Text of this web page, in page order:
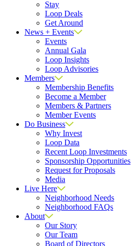
Stay
Loop Deals
Get Around
News + Events
Events
Annual Gala
Loop Insights
Loop Advisories
Members
Membership Benefits
Become a Member
Members & Partners
Member Events
Do Business
Why Invest
Loop Data
Recent Loop Investments
Sponsorship Opportunities
Request for Proposals
Media
Live Here
Neighborhood Needs
Neighborhood FAQs
About
Our Story
Our Team
Board of Directors